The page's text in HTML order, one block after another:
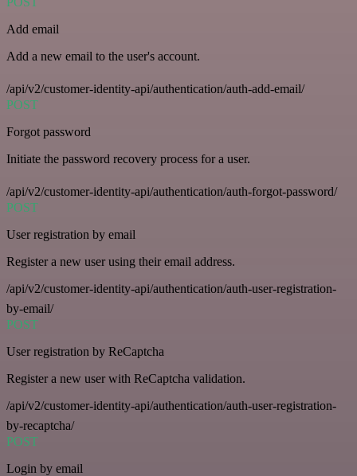
Add email
Add a new email to the user's account.
/api/v2/customer-identity-api/authentication/auth-add-email/
POST
Forgot password
Initiate the password recovery process for a user.
/api/v2/customer-identity-api/authentication/auth-forgot-password/
POST
User registration by email
Register a new user using their email address.
/api/v2/customer-identity-api/authentication/auth-user-registration-
by-email/
POST
User registration by ReCaptcha
Register a new user with ReCaptcha validation.
/api/v2/customer-identity-api/authentication/auth-user-registration-
by-recaptcha/
POST
Login by email